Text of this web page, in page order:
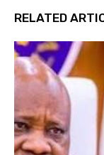
RELATED